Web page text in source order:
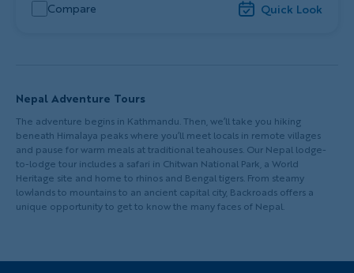
Compare Quick Look
Nepal Adventure Tours
The adventure begins in Kathmandu. Then, we’ll take you hiking
beneath Himalaya peaks where you’ll meet locals in remote villages
and pause for warm meals at traditional teahouses. Our Nepal lodge-
to-lodge tour includes a safari in Chitwan National Park, a World
Heritage site and home to rhinos and Bengal tigers. From steamy
lowlands to mountains to an ancient capital city, Backroads offers a
unique opportunity to get to know the many faces of Nepal.